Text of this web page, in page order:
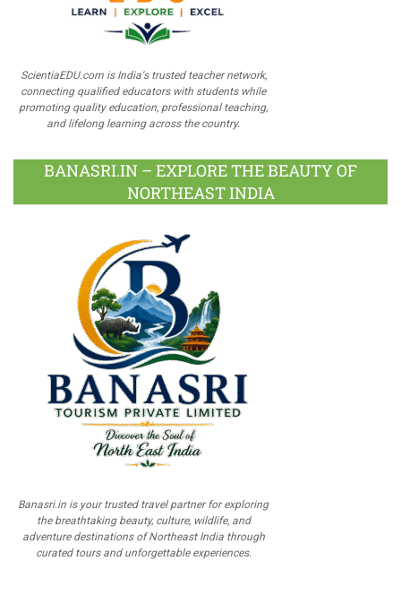
ScientiaEDU.com is India's trusted teacher network,
connecting qualified educators with students while
promoting quality education, professional teaching,
and lifelong learning across the country.
BANASRI.IN – EXPLORE THE BEAUTY OF
NORTHEAST INDIA
Banasri.in is your trusted travel partner for exploring
the breathtaking beauty, culture, wildlife, and
adventure destinations of Northeast India through
curated tours and unforgettable experiences.